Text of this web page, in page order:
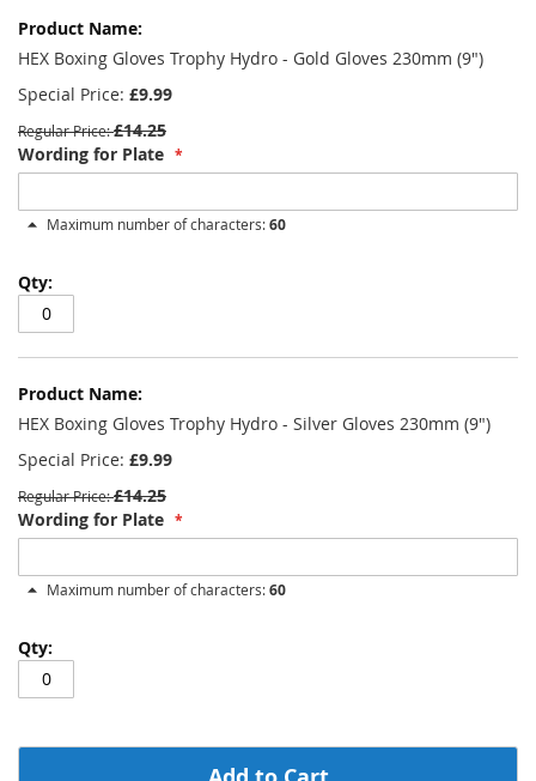
HEX Boxing Gloves Trophy Hydro - Gold Gloves 230mm (9")
Special Price £9.99
Regular Price £14.25
Wording for Plate
Maximum number of characters:60
HEX Boxing Gloves Trophy Hydro - Silver Gloves 230mm (9")
Special Price £9.99
Regular Price £14.25
Wording for Plate
Maximum number of characters:60